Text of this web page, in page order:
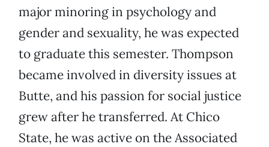
major minoring in psychology and
gender and sexuality, he was expected
to graduate this semester. Thompson
became involved in diversity issues at
Butte, and his passion for social justice
grew after he transferred. At Chico
State, he was active on the Associated